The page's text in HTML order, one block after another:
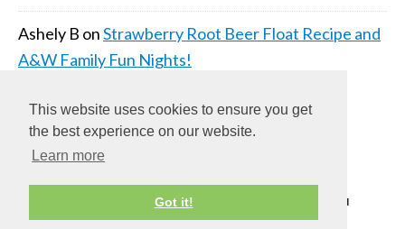
This website uses cookies to ensure you get
the best experience on our website.
Learn more
Got it!
Ashely B onStrawberry Root Beer Float Recipe and
A&W Family Fun Nights!
COPYRIGHT © 2026 ·DAILY DISH PRO THEME
ON
GENESIS FRAMEWORK·WORDPRESS·LOG IN